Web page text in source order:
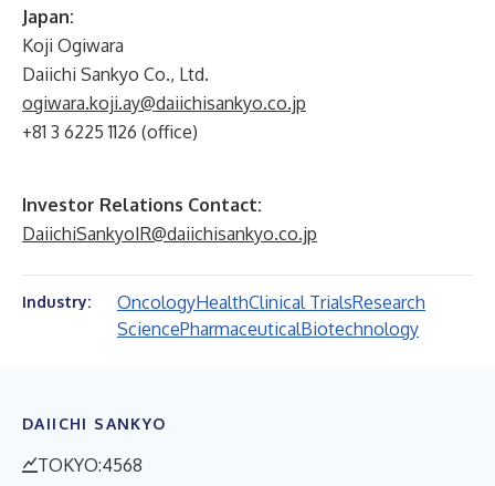
Japan:
Koji Ogiwara
Daiichi Sankyo Co., Ltd.
ogiwara.koji.ay@daiichisankyo.co.jp
+81 3 6225 1126 (office)
Investor Relations Contact:
DaiichiSankyoIR@daiichisankyo.co.jp
Industry: OncologyHealthClinical TrialsResearch
SciencePharmaceuticalBiotechnology
DAIICHI SANKYO
TOKYO:4568